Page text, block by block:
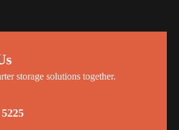
storage solutions together.